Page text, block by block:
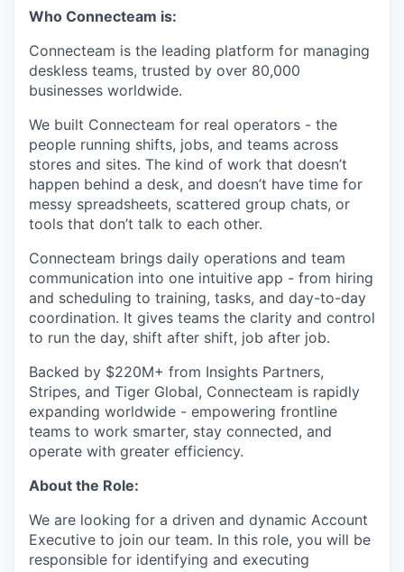
Who Connecteam is:
Connecteam is the leading platform for managing
deskless teams, trusted by over 80,000
businesses worldwide.
We built Connecteam for real operators - the
people running shifts, jobs, and teams across
stores and sites. The kind of work that doesn’t
happen behind a desk, and doesn’t have time for
messy spreadsheets, scattered group chats, or
tools that don’t talk to each other.
Connecteam brings daily operations and team
communication into one intuitive app - from hiring
and scheduling to training, tasks, and day-to-day
coordination. It gives teams the clarity and control
to run the day, shift after shift, job after job.
Backed by $220M+ from Insights Partners,
Stripes, and Tiger Global, Connecteam is rapidly
expanding worldwide - empowering frontline
teams to work smarter, stay connected, and
operate with greater efficiency.
About the Role:
We are looking for a driven and dynamic Account
Executive to join our team. In this role, you will be
responsible for identifying and executing